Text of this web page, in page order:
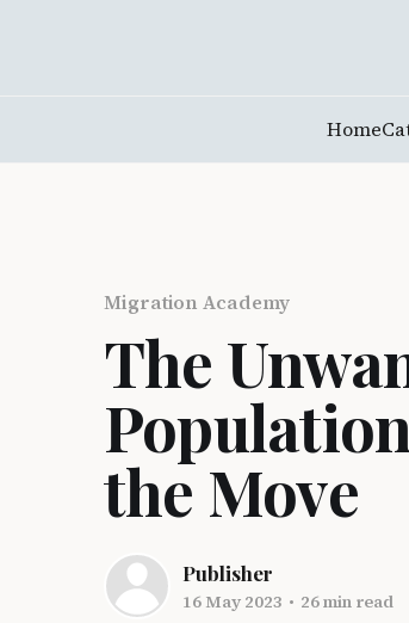
Home
Migration Academy
The
the Move
Publisher
16 May 2023 • 26 min read